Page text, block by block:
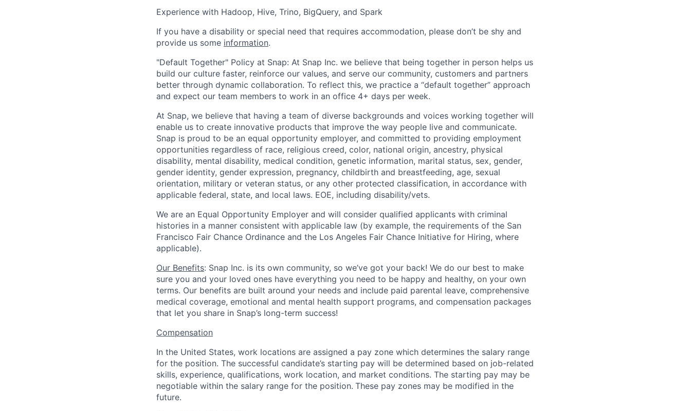
Experience with Hadoop, Hive, Trino, BigQuery, and Spark
If you have a disability or special need that requires accommodation, please don’t be shy and
provide us some information.
"Default Together" Policy at Snap: At Snap Inc. we believe that being together in person helps us
build our culture faster, reinforce our values, and serve our community, customers and partners
better through dynamic collaboration. To reflect this, we practice a “default together” approach
and expect our team members to work in an office 4+ days per week.
At Snap, we believe that having a team of diverse backgrounds and voices working together will
enable us to create innovative products that improve the way people live and communicate.
Snap is proud to be an equal opportunity employer, and committed to providing employment
opportunities regardless of race, religious creed, color, national origin, ancestry, physical
disability, mental disability, medical condition, genetic information, marital status, sex, gender,
gender identity, gender expression, pregnancy, childbirth and breastfeeding, age, sexual
orientation, military or veteran status, or any other protected classification, in accordance with
applicable federal, state, and local laws. EOE, including disability/vets.
We are an Equal Opportunity Employer and will consider qualified applicants with criminal
histories in a manner consistent with applicable law (by example, the requirements of the San
Francisco Fair Chance Ordinance and the Los Angeles Fair Chance Initiative for Hiring, where
applicable).
Our Benefits: Snap Inc. is its own community, so we’ve got your back! We do our best to make
sure you and your loved ones have everything you need to be happy and healthy, on your own
terms. Our benefits are built around your needs and include paid parental leave, comprehensive
medical coverage, emotional and mental health support programs, and compensation packages
that let you share in Snap’s long-term success!
Compensation
In the United States, work locations are assigned a pay zone which determines the salary range
for the position. The successful candidate’s starting pay will be determined based on job-related
skills, experience, qualifications, work location, and market conditions. The starting pay may be
negotiable within the salary range for the position. These pay zones may be modified in the
future.